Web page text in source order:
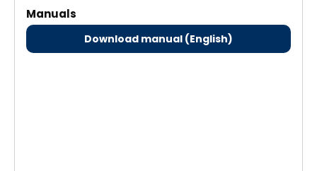
Manuals
Download manual (English)